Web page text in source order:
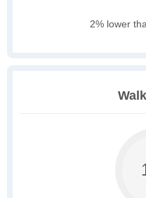
2% lower